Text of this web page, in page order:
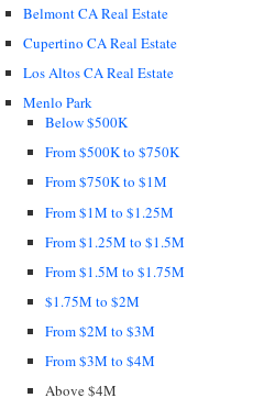
Belmont CA Real Estate
Cupertino CA Real Estate
Los Altos CA Real Estate
Menlo Park
Below $500K
From $500K to $750K
From $750K to $1M
From $1M to $1.25M
From $1.25M to $1.5M
From $1.5M to $1.75M
$1.75M to $2M
From $2M to $3M
From $3M to $4M
Above $4M